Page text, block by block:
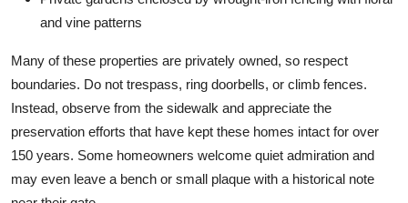
and vine patterns
Many of these properties are privately owned, so respect
boundaries. Do not trespass, ring doorbells, or climb fences.
Instead, observe from the sidewalk and appreciate the
preservation efforts that have kept these homes intact for over
150 years. Some homeowners welcome quiet admiration and
may even leave a bench or small plaque with a historical note